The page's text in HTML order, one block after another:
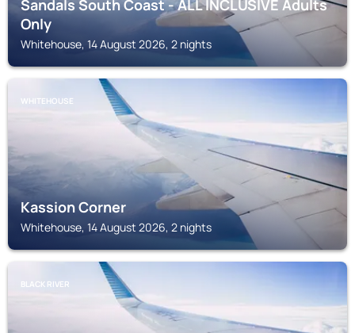
Sandals South Coast - ALL INCLUSIVE Adults
Only
Whitehouse, 14 August 2026, 2 nights
WHITEHOUSE
Kassion Corner
Whitehouse, 14 August 2026, 2 nights
BLACK RIVER